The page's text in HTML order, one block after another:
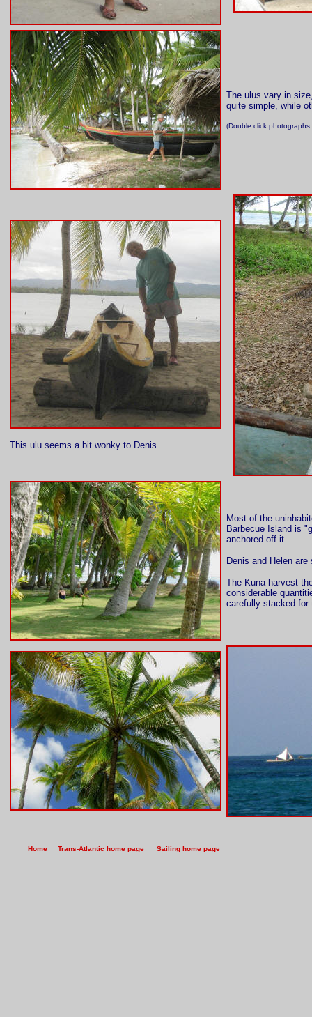
The ulus vary in
quite simple, while
(Double click
This ulu seems a bit wonky to Denis
Most of the
Barbecue Island is
anchored off it.
Denis and Helen
The Kuna harvest
considerable
carefully stacked
Home Trans-Atlantic home page Sailing home page